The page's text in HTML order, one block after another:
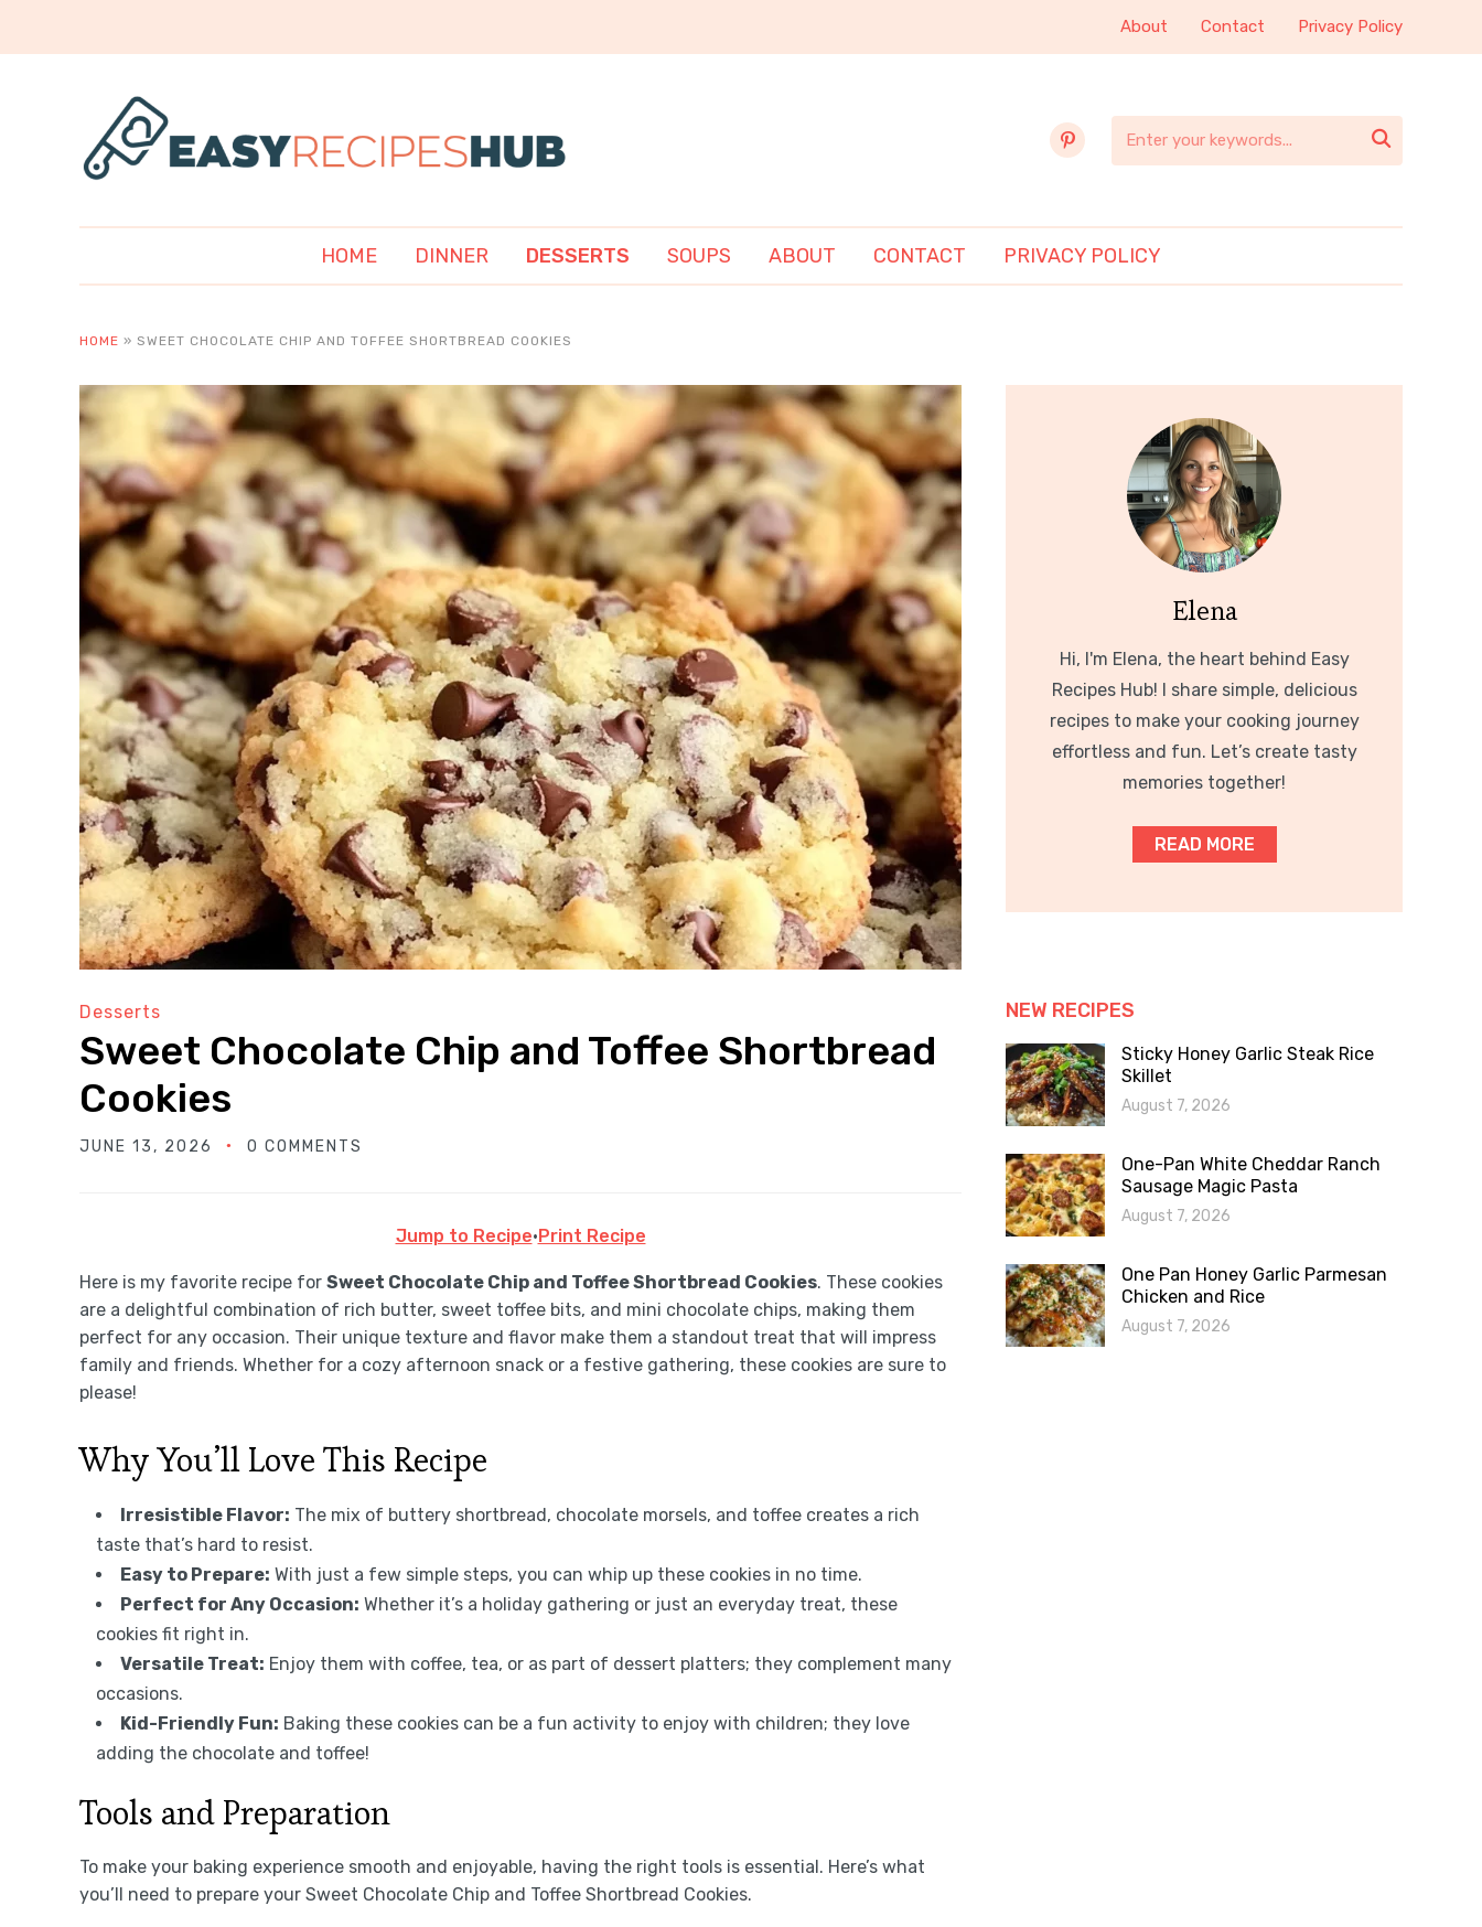
About Contact Privacy Policy
pinterest 
HOME DINNER DESSERTS SOUPS ABOUT CONTACT PRIVACY POLICY
HOME » SWEET CHOCOLATE CHIP AND TOFFEE SHORTBREAD COOKIES
Desserts
Sweet Chocolate Chip and Toffee Shortbread
Cookies
JUNE 13, 2026 0 COMMENTS
Jump to Recipe·Print Recipe
Here is my favorite recipe for Sweet Chocolate Chip and Toffee Shortbread Cookies. These cookies
are a delightful combination of rich butter, sweet toffee bits, and mini chocolate chips, making them
perfect for any occasion. Their unique texture and flavor make them a standout treat that will impress
family and friends. Whether for a cozy afternoon snack or a festive gathering, these cookies are sure to
please!
Why You’ll Love This Recipe
Irresistible Flavor: The mix of buttery shortbread, chocolate morsels, and toffee creates a rich
taste that’s hard to resist.
Easy to Prepare: With just a few simple steps, you can whip up these cookies in no time.
Perfect for Any Occasion: Whether it’s a holiday gathering or just an everyday treat, these
cookies fit right in.
Versatile Treat: Enjoy them with coffee, tea, or as part of dessert platters; they complement many
occasions.
Kid-Friendly Fun: Baking these cookies can be a fun activity to enjoy with children; they love
adding the chocolate and toffee!
Tools and Preparation
To make your baking experience smooth and enjoyable, having the right tools is essential. Here’s what
you’ll need to prepare your Sweet Chocolate Chip and Toffee Shortbread Cookies.
Elena
Hi, I'm Elena, the heart behind Easy
Recipes Hub! I share simple, delicious
recipes to make your cooking journey
effortless and fun. Let’s create tasty
memories together!
READ MORE
NEW RECIPES
Sticky Honey Garlic Steak Rice
Skillet
August 7, 2026
One-Pan White Cheddar Ranch
Sausage Magic Pasta
August 7, 2026
One Pan Honey Garlic Parmesan
Chicken and Rice
August 7, 2026